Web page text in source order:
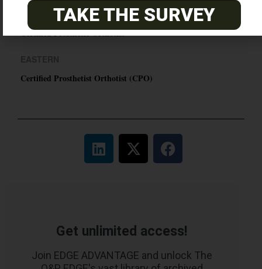
Certified Prosthetic Orthotist
Certified Prosthetist Orthotist (CPO)
Get unlimited access!
Join EDGE ADVANTAGE and unlock The
TAKE THE SURVEY